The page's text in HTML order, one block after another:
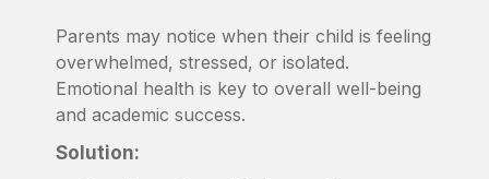
Parents may notice when their child is feeling
overwhelmed, stressed, or isolated.
Emotional health is key to overall well-being
and academic success.
Solution: